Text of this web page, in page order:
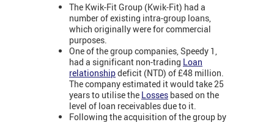
The Kwik-Fit Group (Kwik-Fit) had a
number of existing intra-group loans,
which originally were for commercial
purposes.
One of the group companies, Speedy 1,
had a significant non-trading Loan
relationshipdeficit (NTD) of £48 million.
The company estimated it would take 25
years to utilise the Losses based on the
level of loan receivables due to it.
Following the acquisition of the group by